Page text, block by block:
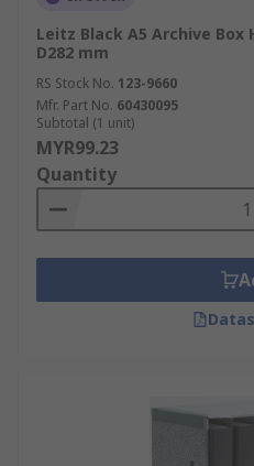
Leitz Black A5 Archive Box
D282 mm
RS Stock No. 123-9660
Mfr. Part No. 60430095
Subtotal (1 unit)
MYR99.23
Quantity